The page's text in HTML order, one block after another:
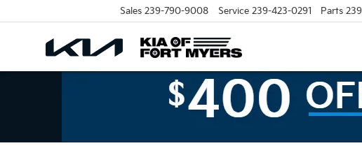
Sales 239-790-9008 Service 239-423-0291 Parts